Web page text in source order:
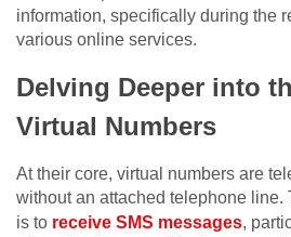
information, specifically during the
various online services.
Delving Deeper into
Virtual Numbers
At their core, virtual numbers are
without an attached telephone line.
is to receive SMS messages,